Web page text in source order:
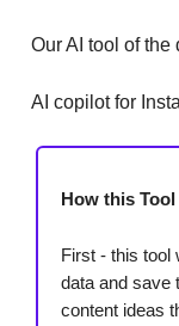
Our AI tool of
AI copilot for
How this
First - this tool
data and save
content ideas